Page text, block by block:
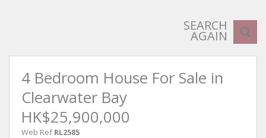
SEARCH
AGAIN
4 Bedroom House For Sale in
Clearwater Bay
HK$25,900,000
Web Ref RL2585